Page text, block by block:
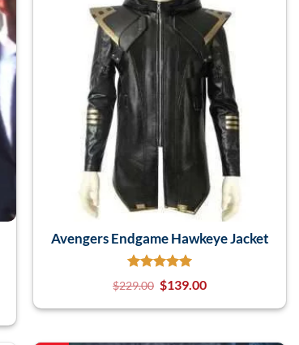
Avengers Endgame Hawkeye Jacket
$229.00 $139.00